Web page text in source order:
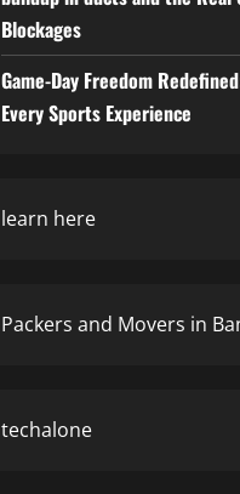
Blockages
Game-Day Freedom
Every Sports Experience
learn here
Packers and Movers in
techalone